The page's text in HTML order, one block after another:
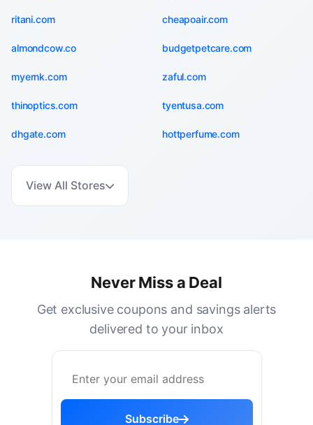
ritani.com cheapoair.com
almondcow.co budgetpetcare.com
myernk.com zaful.com
thinoptics.com tyentusa.com
dhgate.com hottperfume.com
View All Stores
Never Miss a Deal
Get exclusive coupons and savings alerts
delivered to your inbox
Subscribe